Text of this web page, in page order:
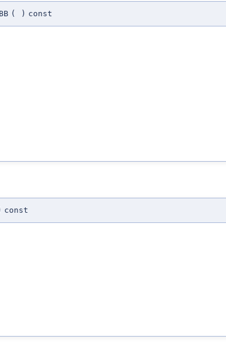
( ) const
const